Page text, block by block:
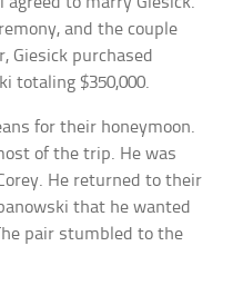
and the couple
Giesick purchased
totaling $350,000.
for their honeymoon.
of the trip. He was
He returned to their
that he wanted
pair stumbled to the